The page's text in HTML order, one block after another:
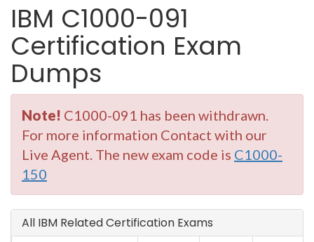
IBM C1000-091
Certification Exam
Dumps
Note! C1000-091 has been withdrawn.
For more information Contact with our
Live Agent. The new exam code is C1000-
150
All IBM Related Certification Exams